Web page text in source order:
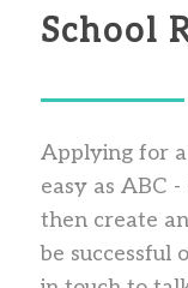
School
Applying for a
easy as ABC
then create
be successful